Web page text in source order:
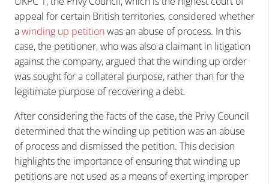
appeal for certain British territories, considered whether
awinding up petitionwas an abuse of process. In this
case, the petitioner, who was also a claimant in litigation
against the company, argued that the winding up order
was sought for a collateral purpose, rather than for the
legitimate purpose of recovering a debt.
After considering the facts of the case, the Privy Council
determined that the winding up petition was an abuse
of process and dismissed the petition. This decision
highlights the importance of ensuring that winding up
petitions are not used as a means of exerting improper